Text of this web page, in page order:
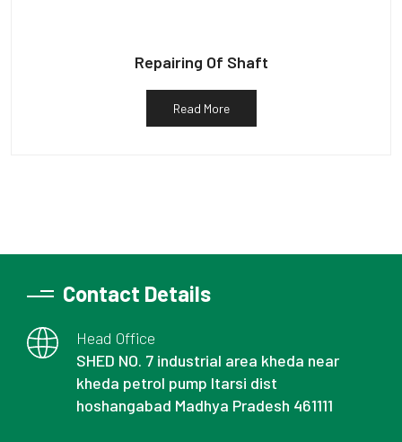
Repairing Of Shaft
Read More
Contact Details
Head Office
SHED NO. 7 industrial area kheda near
kheda petrol pump Itarsi dist
hoshangabad Madhya Pradesh 461111